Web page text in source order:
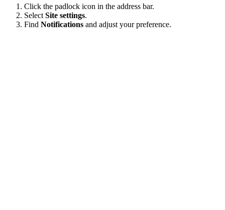
Click the padlock icon in the address bar.
Select Site settings.
Find Notifications and adjust your preference.